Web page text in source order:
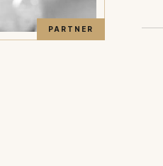
PARTNER